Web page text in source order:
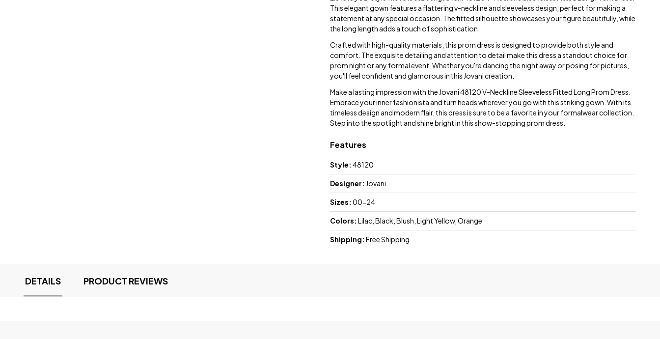
This elegant gown features a flattering v-neckline and sleeveless design, perfect for making a
statement at any special occasion. The fitted silhouette showcases your figure beautifully, while
the long length adds a touch of sophistication.
Crafted with high-quality materials, this prom dress is designed to provide both style and
comfort. The exquisite detailing and attention to detail make this dress a standout choice for
prom night or any formal event. Whether you're dancing the night away or posing for pictures,
you'll feel confident and glamorous in this Jovani creation.
Make a lasting impression with the Jovani 48120 V-Neckline Sleeveless Fitted Long Prom Dress.
Embrace your inner fashionista and turn heads wherever you go with this striking gown. With its
timeless design and modern flair, this dress is sure to be a favorite in your formalwear collection.
Step into the spotlight and shine bright in this show-stopping prom dress.
Features
Style: 48120
Designer: Jovani
Sizes: 00-24
Colors: Lilac, Black, Blush, Light Yellow, Orange
Shipping: Free Shipping
DETAILS PRODUCT REVIEWS